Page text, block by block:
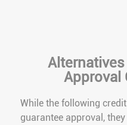
Alternatives
Approval
While the following
guarantee approval,